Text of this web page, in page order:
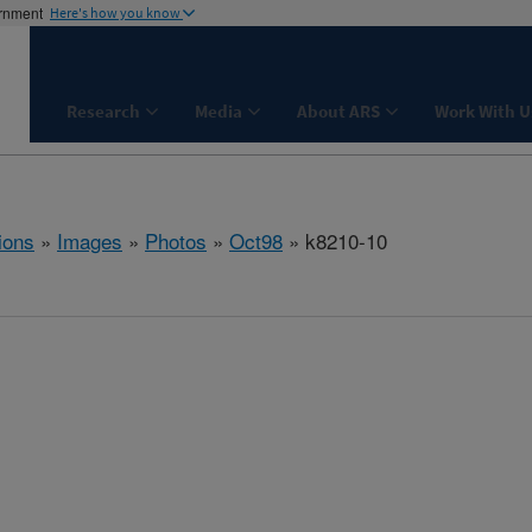
Here's how you know
Research Media About ARS Work With
» Images » Photos » Oct98 » k8210-10